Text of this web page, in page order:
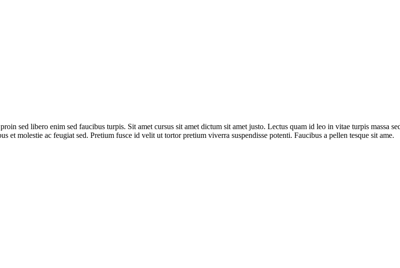
sed libero enim sed faucibus turpis. Sit amet cursus sit amet dictum sit amet justo. Lectus quam id leo in vitae turpis massa
et molestie ac feugiat sed. Pretium fusce id velit ut tortor pretium viverra suspendisse potenti. Faucibus a pellen tesque sit ame.